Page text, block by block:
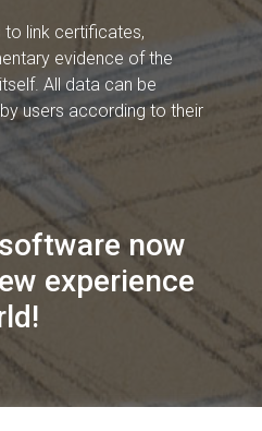
link certificates,
evidence of the
All data can be
users according to their
now
experience